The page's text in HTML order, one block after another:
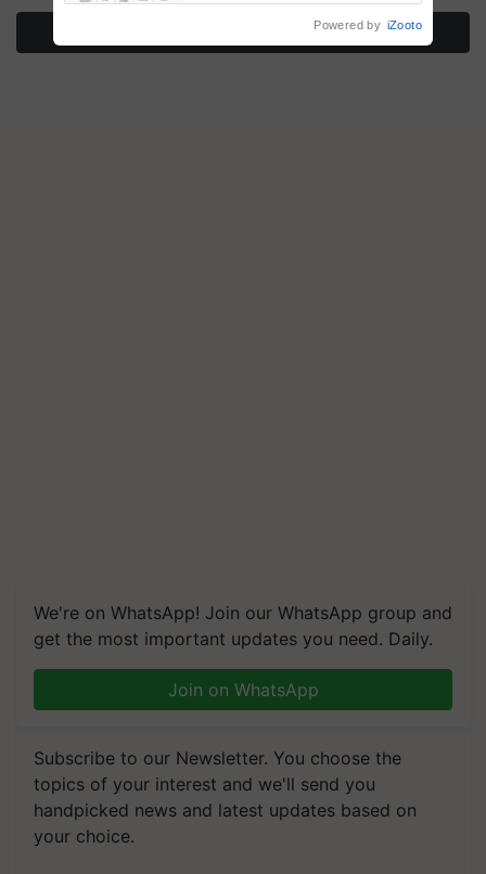
We're on WhatsApp! Join our WhatsApp group and
get the most important updates you need. Daily.
Join on WhatsApp
Subscribe to our Newsletter. You choose the
topics of your interest and we'll send you
handpicked news and latest updates based on
your choice.
Powered by iZooto